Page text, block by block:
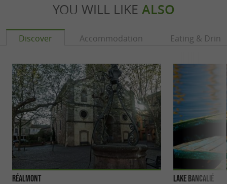
YOU WILL LIKE ALSO
Discover Accommodation Eating &
Réalmont Lake Bancalié